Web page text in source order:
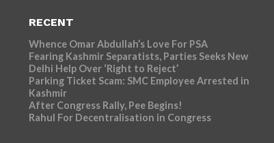
RECENT
Whence Omar Abdullah’s Love For PSA
Fearing Kashmir Separatists, Parties Seeks New
Delhi Help Over ‘Right to Reject’
Parking Ticket Scam: SMC Employee Arrested in
Kashmir
After Congress Rally, Pee Begins!
Rahul For Decentralisation in Congress